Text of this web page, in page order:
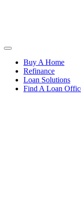
Buy A Home
Refinance
Loan Solutions
Find A Loan